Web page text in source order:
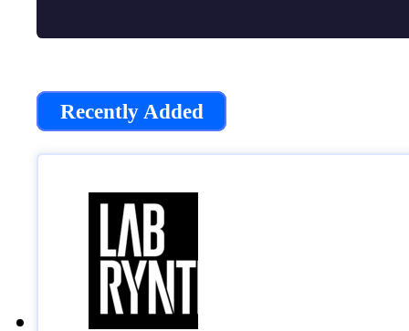
Recently Added